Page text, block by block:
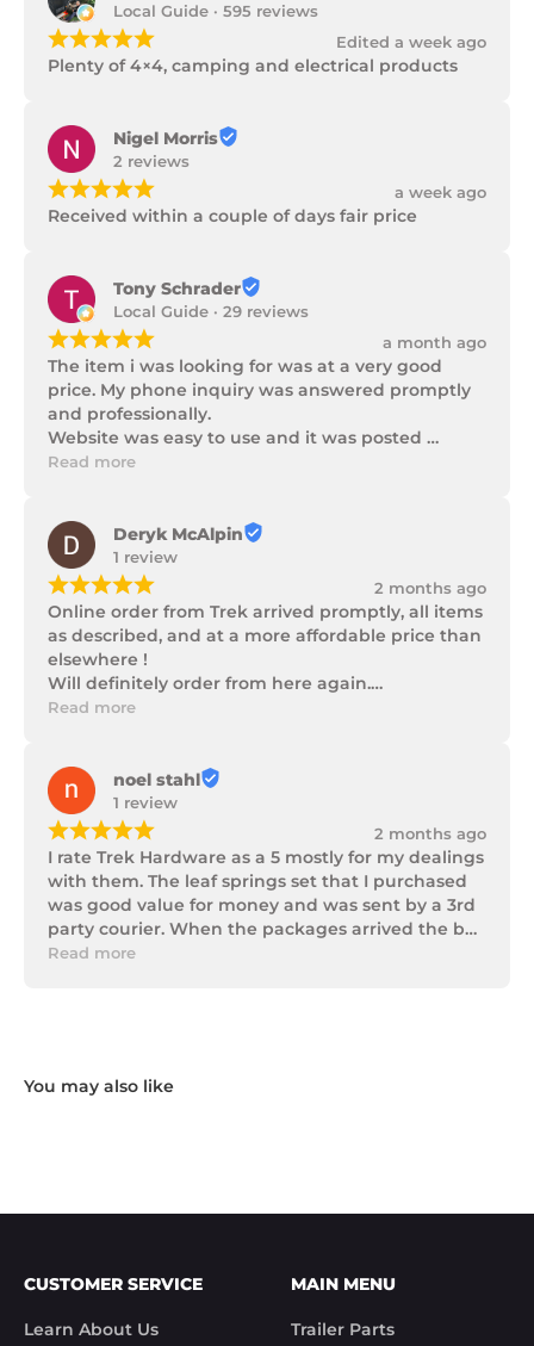
Local Guide · 595 reviews
¡¡¡¡¡ Edited a week ago
Plenty of 4×4, camping and electrical products
Nigel Morris
2 reviews
¡¡¡¡¡ a week ago
Received within a couple of days fair price
Tony Schrader
Local Guide · 29 reviews
¡¡¡¡¡ a month ago
The item i was looking for was at a very good
price. My phone inquiry was answered promptly
and professionally.
Website was easy to use and it was posted
promptly with a number of updates on it's
Read more
Deryk McAlpin
1 review
¡¡¡¡¡ 2 months ago
Online order from Trek arrived promptly, all items
as described, and at a more affordable price than
elsewhere !
Will definitely order from here again.
Thank you Trek Hardware.
Read more
noel stahl
1 review
¡¡¡¡¡ 2 months ago
I rate Trek Hardware as a 5 mostly for my dealings
with them. The leaf springs set that I purchased
was good value for money and was sent by a 3rd
party courier. When the packages arrived the box
of parts was in poor condition being damaged
Thank you for messaging us and sending us the
We hope you receive the replacement item soon.
Trek Hardware"
next day.
Read more
CUSTOMER SERVICE
Learn About Us
MAIN MENU
Trailer Parts